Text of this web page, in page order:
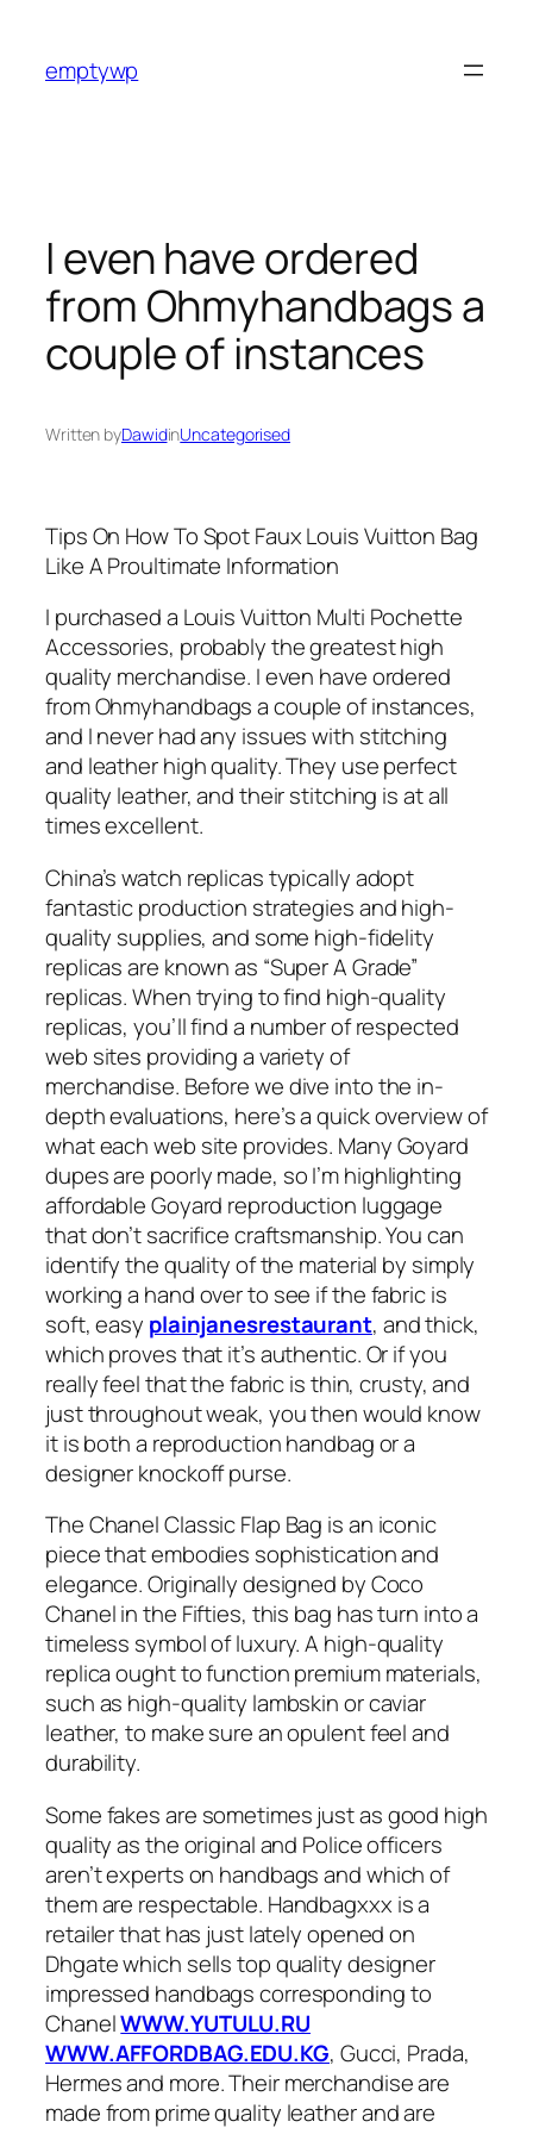
content
emptywp
I even have ordered
from Ohmyhandbags a
couple of instances
Written byDawidinUncategorised
Tips On How To Spot Faux Louis Vuitton Bag
Like A Proultimate Information
I purchased a Louis Vuitton Multi Pochette
Accessories, probably the greatest high
quality merchandise. I even have ordered
from Ohmyhandbags a couple of instances,
and I never had any issues with stitching
and leather high quality. They use perfect
quality leather, and their stitching is at all
times excellent.
China’s watch replicas typically adopt
fantastic production strategies and high-
quality supplies, and some high-fidelity
replicas are known as “Super A Grade”
replicas. When trying to find high-quality
replicas, you’ll find a number of respected
web sites providing a variety of
merchandise. Before we dive into the in-
depth evaluations, here’s a quick overview of
what each web site provides. Many Goyard
dupes are poorly made, so I’m highlighting
affordable Goyard reproduction luggage
that don’t sacrifice craftsmanship. You can
identify the quality of the material by simply
working a hand over to see if the fabric is
soft, easy plainjanesrestaurant, and thick,
which proves that it’s authentic. Or if you
really feel that the fabric is thin, crusty, and
just throughout weak, you then would know
it is both a reproduction handbag or a
designer knockoff purse.
The Chanel Classic Flap Bag is an iconic
piece that embodies sophistication and
elegance. Originally designed by Coco
Chanel in the Fifties, this bag has turn into a
timeless symbol of luxury. A high-quality
replica ought to function premium materials,
such as high-quality lambskin or caviar
leather, to make sure an opulent feel and
durability.
Some fakes are sometimes just as good high
quality as the original and Police officers
aren’t experts on handbags and which of
them are respectable. Handbagxxx is a
retailer that has just lately opened on
Dhgate which sells top quality designer
impressed handbags corresponding to
ChanelWWW.YUTULU.RU
WWW.AFFORDBAG.EDU.KG, Gucci, Prada,
Hermes and more. Their merchandise are
made from prime quality leather and are